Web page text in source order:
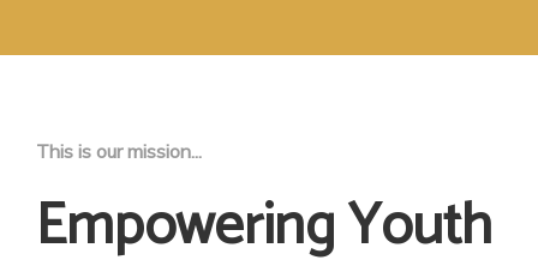
This is our mission...
Empowering Youth